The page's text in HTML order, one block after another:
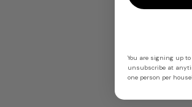
You are signing up
unsubscribe at
one person per